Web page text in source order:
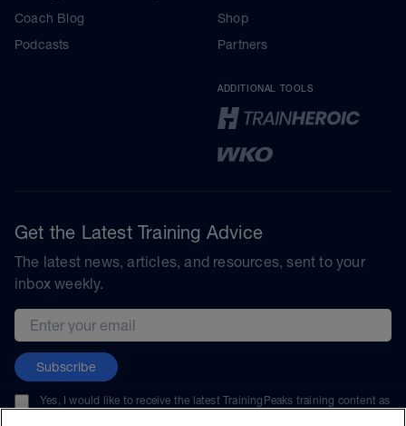
Coach Blog
Podcasts
Shop
Partners
ADDITIONAL TOOLS
Get the Latest Training Advice
The latest news, articles, and resources, sent to your
inbox weekly.
Email address
Subscribe
Yes, I would like to receive the latest TrainingPeaks training content as